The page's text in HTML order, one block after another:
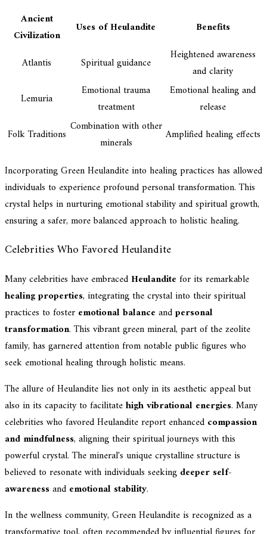
Ancient
Civilization
Uses of Heulandite Benefits
Atlantis Spiritual guidance
Heightened awareness
and clarity
Lemuria
Emotional trauma
treatment
Emotional healing and
release
Folk Traditions Combination with other
minerals
Amplified healing effects
Incorporating Green Heulandite into healing practices has allowed
individuals to experience profound personal transformation. This
crystal helps in nurturing emotional stability and spiritual growth,
ensuring a safer, more balanced approach to holistic healing.
Celebrities Who Favored Heulandite
Many celebrities have embraced Heulandite for its remarkable
healing properties, integrating the crystal into their spiritual
practices to foster emotional balance andpersonal
transformation. This vibrant green mineral, part of the zeolite
family, has garnered attention from notable public figures who
seek emotional healing through holistic means.
The allure of Heulandite lies not only in its aesthetic appeal but
also in its capacity to facilitatehigh vibrational energies. Many
celebrities who favored Heulandite report enhanced compassion
and mindfulness, aligning their spiritual journeys with this
powerful crystal. The mineral's unique crystalline structure is
believed to resonate with individuals seeking deeper self-
awarenessand emotional stability.
In the wellness community, Green Heulandite is recognized as a